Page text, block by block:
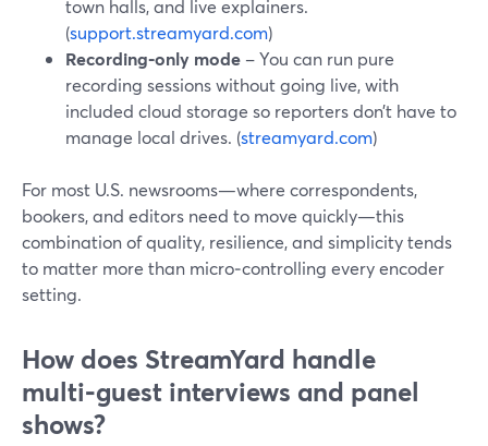
town halls, and live explainers.
(support.streamyard.com)
Recording‑only mode – You can run pure
recording sessions without going live, with
included cloud storage so reporters don’t have to
manage local drives. (streamyard.com)
For most U.S. newsrooms—where correspondents,
bookers, and editors need to move quickly—this
combination of quality, resilience, and simplicity tends
to matter more than micro‑controlling every encoder
setting.
How does StreamYard handle
multi‑guest interviews and panel
shows?